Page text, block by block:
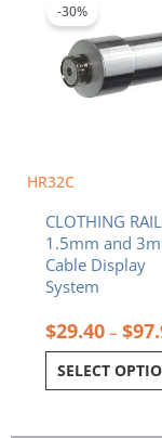
HR32C
-30%
CLOTHING
1.5mm and
Cable Display
System
$29.40 – $
SELECT
has
multiple
variants.
The
chosen
the
product
page